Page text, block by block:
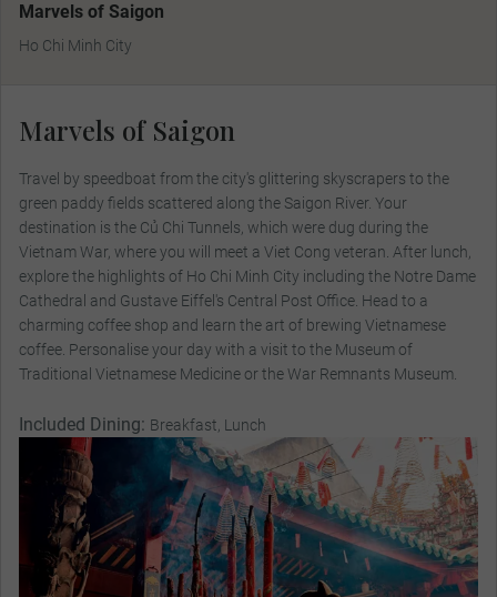
Marvels of Saigon
Ho Chi Minh City
Marvels of Saigon
Travel by speedboat from the city's glittering skyscrapers to the
green paddy fields scattered along the Saigon River. Your
destination is the Củ Chi Tunnels, which were dug during the
Vietnam War, where you will meet a Viet Cong veteran. After lunch,
explore the highlights of Ho Chi Minh City including the Notre Dame
Cathedral and Gustave Eiffel's Central Post Office. Head to a
charming coffee shop and learn the art of brewing Vietnamese
coffee. Personalise your day with a visit to the Museum of
Traditional Vietnamese Medicine or the War Remnants Museum.
Included Dining: Breakfast, Lunch